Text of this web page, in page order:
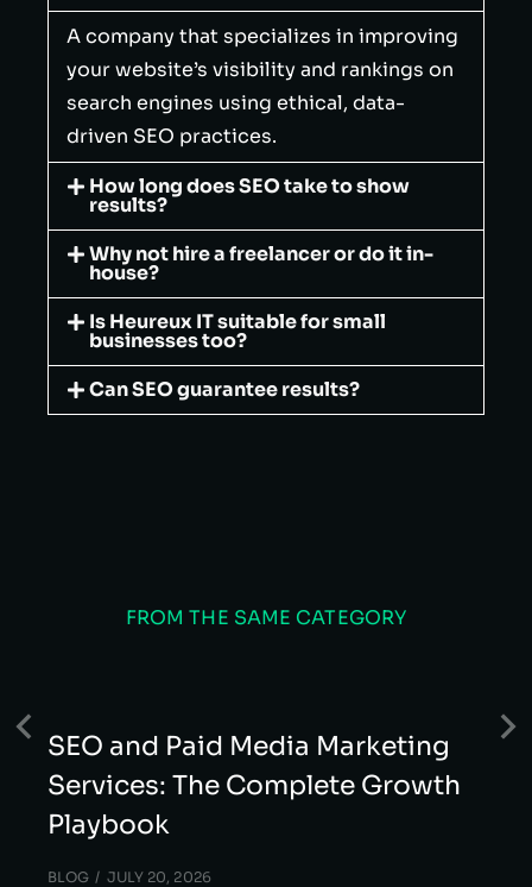
A company that specializes in improving
your website’s visibility and rankings on
search engines using ethical, data-
driven SEO practices.
How long does SEO take to show
results?
Why not hire a freelancer or do it in-
house?
Is Heureux IT suitable for small
businesses too?
Can SEO guarantee results?
FROM THE SAME CATEGORY
SEO and Paid Media Marketing
Services: The Complete Growth
Playbook
BLOG JULY 20, 2026